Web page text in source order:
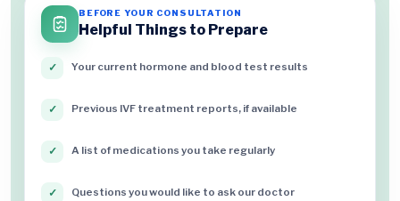
BEFORE YOUR CONSULTATION
Helpful Things to Prepare
✓ Your current hormone and blood test results
✓ Previous IVF treatment reports, if available
✓ A list of medications you take regularly
✓ Questions you would like to ask our doctor